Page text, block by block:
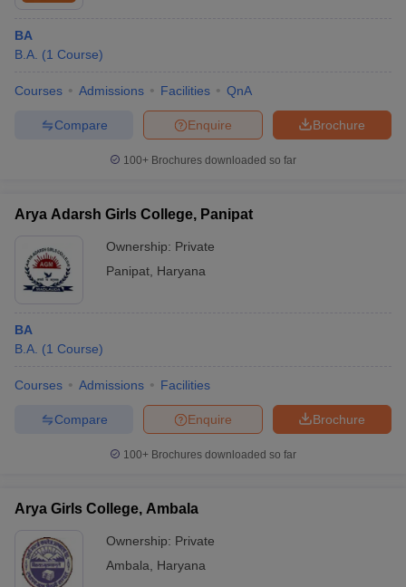
BA
B.A. (1 Course)
Courses Admissions Facilities QnA
Brochure
Enquire
Compare
100+ Brochures downloaded so far
Arya Adarsh Girls College, Panipat
Ownership: Private
Panipat Haryana
BA
B.A. (1 Course)
Courses Admissions Facilities
Brochure
Enquire
Compare
100+ Brochures downloaded so far
Arya Girls College, Ambala
Ownership: Private
Ambala
Haryana